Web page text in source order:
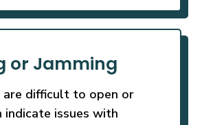
or Jamming
difficult to open or
indicate issues with